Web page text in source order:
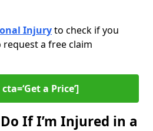
Injuryto check if you
a free claim
a Price’]
If I’m Injured in a